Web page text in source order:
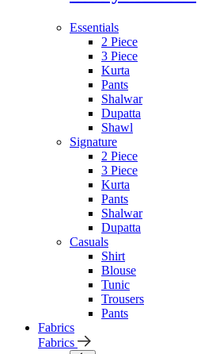
Essentials
2 Piece
3 Piece
Kurta
Pants
Shalwar
Dupatta
Shawl
Signature
2 Piece
3 Piece
Kurta
Pants
Shalwar
Dupatta
Casuals
Shirt
Blouse
Tunic
Trousers
Pants
Fabrics
Fabrics